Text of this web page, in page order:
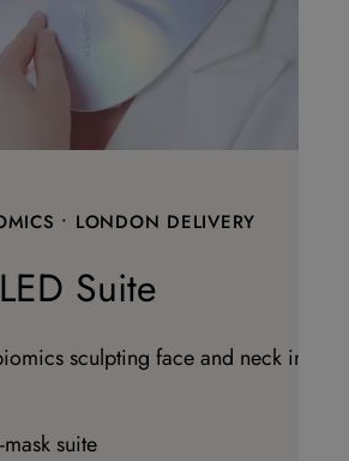
• LONDON DELIVERY
Suite
sculpting face and neck in a
suite